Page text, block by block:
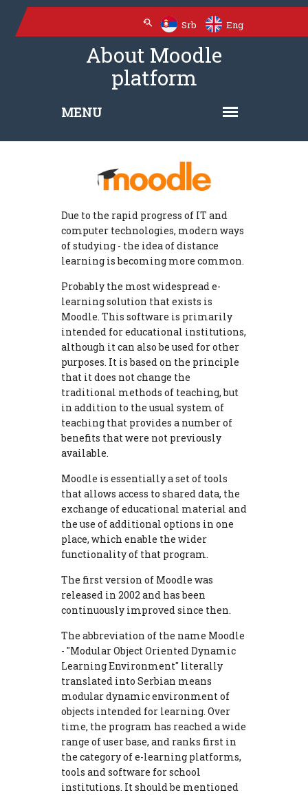
Srb Eng
About Moodle
platform
Due to the rapid progress of IT and
computer technologies, modern ways
of studying - the idea of ​​distance
learning is becoming more common.
Probably the most widespread e-
learning solution that exists is
Moodle. This software is primarily
intended for educational institutions,
although it can also be used for other
purposes. It is based on the principle
that it does not change the
traditional methods of teaching, but
in addition to the usual system of
teaching that provides a number of
benefits that were not previously
available.
Moodle is essentially a set of tools
that allows access to shared data, the
exchange of educational material and
the use of additional options in one
place, which enable the wider
functionality of that program.
The first version of Moodle was
released in 2002 and has been
continuously improved since then.
The abbreviation of the name Moodle
- "Modular Object Oriented Dynamic
Learning Environment" literally
translated into Serbian means
modular dynamic environment of
objects intended for learning. Over
time, the program has reached a wide
range of user base, and ranks first in
the category of e-learning platforms,
tools and software for school
institutions. It should be mentioned